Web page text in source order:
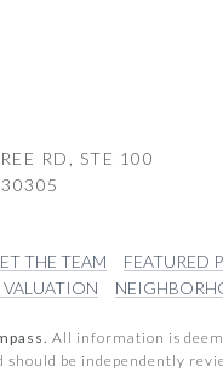
RD, STE 100
THE TEAM
FEATURED
All information is
should be independently